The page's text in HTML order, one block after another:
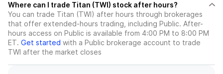
Where can I trade Titan (TWI) stock after hours?
You can trade Titan (TWI) after hours through brokerages
that offer extended-hours trading, including Public. After-
hours access on Public is available from 4:00 PM to 8:00 PM
ET. Get started with a Public brokerage account to trade
TWI after the market closes